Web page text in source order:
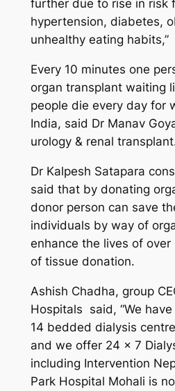
further due to rise in risk
hypertension, diabetes,
unhealthy eating habits,”
Every 10 minutes one
organ transplant waiting
people die every day for
India, said Dr Manav
urology & renal
Dr Kalpesh Satapara
said that by donating
donor person can save
individuals by way of
enhance the lives of
of tissue donation.
Ashish Chadha, group
Hospitals said, “We
14 bedded dialysis
and we offer 24 x 7
including Intervention
Park Hospital Mohali is